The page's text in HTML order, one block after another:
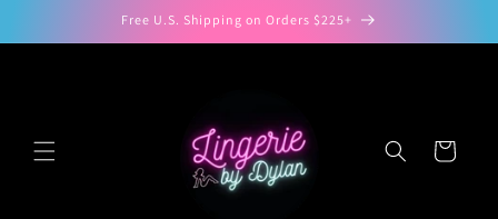
Free U.S. Shipping on Orders $225+
Cart